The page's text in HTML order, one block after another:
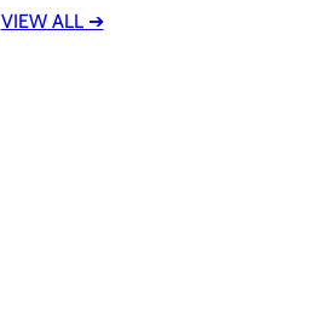
VIEW ALL ➔